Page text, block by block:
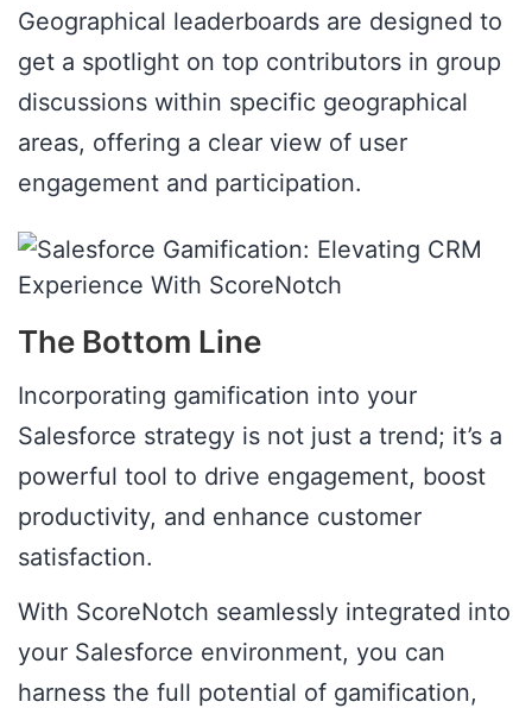
Geographical leaderboards are designed to
get a spotlight on top contributors in group
discussions within specific geographical
areas, offering a clear view of user
engagement and participation.
The Bottom Line
Incorporating gamification into your
Salesforce strategy is not just a trend; it’s a
powerful tool to drive engagement, boost
productivity, and enhance customer
satisfaction.
With ScoreNotch seamlessly integrated into
your Salesforce environment, you can
harness the full potential of gamification,